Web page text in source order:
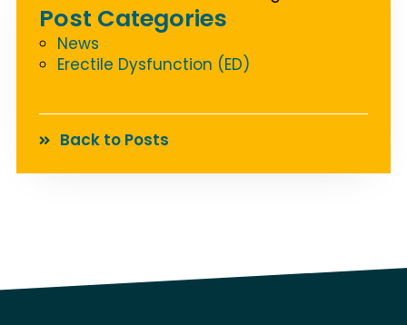
Post Categories
News
Erectile Dysfunction (ED)
Back to Posts